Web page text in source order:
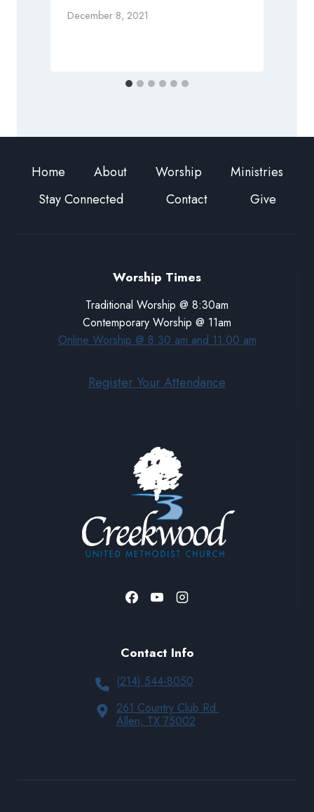
December 8, 2021
Home About Worship
Ministries
Stay Connected
Contact Give
Worship Times
Traditional Worship @ 8:30am
Contemporary Worship @ 11am
Online Worship @ 8:30 am and 11:00 am
Register Your Attendance
Contact Info
(214) 544-8050
261 Country Club Rd.
Allen, TX 75002